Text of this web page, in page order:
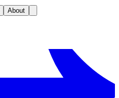
About